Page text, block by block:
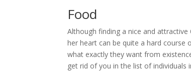
Food
Although finding a nice and
her heart can be quite a hard
what exactly they want from
get rid of you in the list of individuals